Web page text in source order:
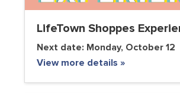
LifeTown Shoppes
Next date: Monday, October 12
View more details »